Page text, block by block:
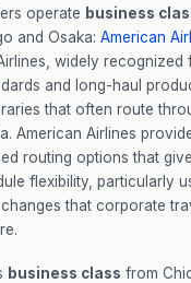
operate business
and Osaka: American
widely recognized
and long-haul
that often route
American Airlines
routing options that
flexibility, particularly
that corporate
business class from